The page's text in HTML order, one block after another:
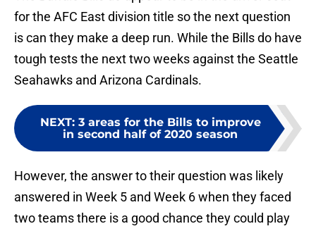
for the AFC East division title so the next question
is can they make a deep run. While the Bills do have
tough tests the next two weeks against the Seattle
Seahawks and Arizona Cardinals.
NEXT: 3 areas for the Bills to improve
in second half of 2020 season
However, the answer to their question was likely
answered in Week 5 and Week 6 when they faced
two teams there is a good chance they could play